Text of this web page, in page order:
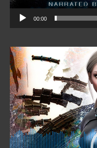
00:00
Video
Player